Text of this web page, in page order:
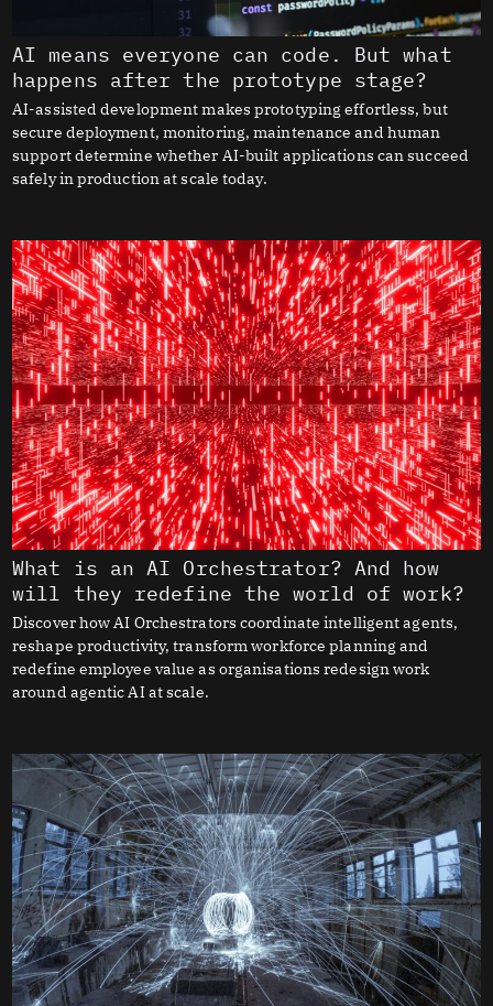
AI means everyone can code. But what
happens after the prototype stage?
AI-assisted development makes prototyping effortless, but
secure deployment, monitoring, maintenance and human
support determine whether AI-built applications can succeed
safely in production at scale today.
What is an AI Orchestrator? And how
will they redefine the world of work?
Discover how AI Orchestrators coordinate intelligent agents,
reshape productivity, transform workforce planning and
redefine employee value as organisations redesign work
around agentic AI at scale.